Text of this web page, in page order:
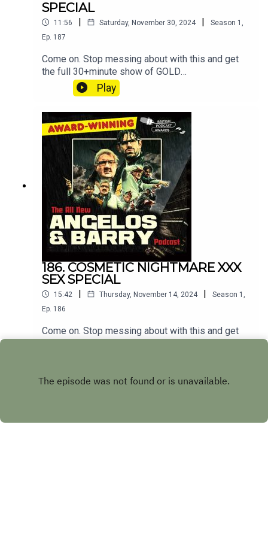
SPECIAL
11:56 | Saturday, November 30, 2024 | Season 1
Ep. 187
Come on. Stop messing about with this and get
the full 30+minute show of GOLD
at patreon.com/angelosandbarryshow.Don't be
tight. It's not much. Put your hand in your pocket.
Play
186. COSMETIC NIGHTMARE XXX
SEX SPECIAL
15:42 | Thursday, November 14, 2024 | Season 1
Ep. 186
Come on. Stop messing about with this and get